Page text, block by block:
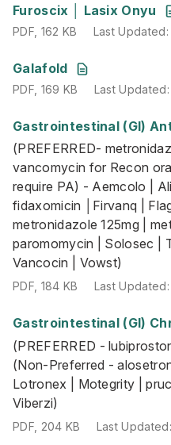
Furoscix │ Lasix Onyu
PDF,162 KB Last Updated
PDF, 162 KB Last Updated
Galafold
PDF,169 KB
PDF, 169 KB Last Updated
Gastrointestinal (GI)
(PREFERRED-
PDF,184 KB Last Updated
(PREFERRED-
vancomycin for Recon
require PA) - Aemcolo |
fidaxomicin │Firvanq |
metronidazole 125mg |
paromomycin | Solosec |
Vancocin | Vowst)
PDF, 184 KB Last Updated
Gastrointestinal (GI)
(PREFERRED -
PDF,204 KB Last Updated
(PREFERRED -
(Non-Preferred -
Lotronex | Motegrity |
Viberzi)
PDF, 204 KB Last Updated